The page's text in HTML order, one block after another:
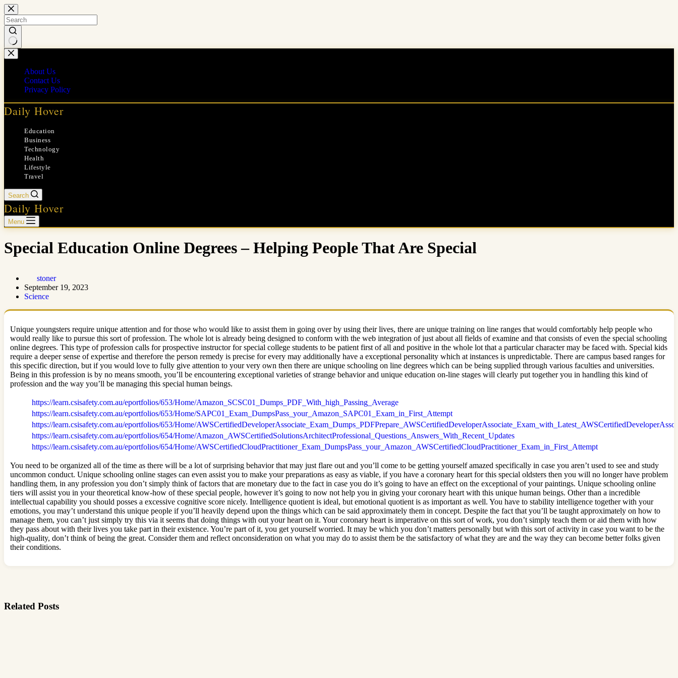
Skip
to
content
No
results
About Us
Contact Us
Privacy Policy
Daily Hover
Education
Business
Technology
Health
Lifestyle
Travel
Search
Daily Hover
Menu
Special Education Online Degrees – Helping People That Are Special
stoner
September 19, 2023
Science
Unique youngsters require unique attention and for those who would like to assist them in going over by using their lives, there are unique training on line ranges that would comfortably help people who
would really like to pursue this sort of profession. The whole lot is already being designed to conform with the web integration of just about all fields of examine and that consists of even the special schooling
online degrees. This type of profession calls for prospective instructor for special college students to be patient first of all and positive in the whole lot that a particular character may be faced with. Special kids
require a deeper sense of expertise and therefore the person remedy is precise for every may additionally have a exceptional personality which at instances is unpredictable. There are campus based ranges for
this specific direction, but if you would love to fully give attention to your very own then there are unique schooling on line degrees which can be being supplied through various faculties and universities.
Being in this profession is by no means smooth, you’ll be encountering exceptional varieties of strange behavior and unique education on-line stages will clearly put together you in handling this kind of
profession and the way you’ll be managing this special human beings.
https://learn.csisafety.com.au/eportfolios/653/Home/Amazon_SCSC01_Dumps_PDF_With_high_Passing_Average
https://learn.csisafety.com.au/eportfolios/653/Home/SAPC01_Exam_DumpsPass_your_Amazon_SAPC01_Exam_in_First_Attempt
https://learn.csisafety.com.au/eportfolios/653/Home/
https://learn.csisafety.com.au/eportfolios/654/Home/Amazon_AWSCertifiedSolutionsArchitectProfessional_Questions_Answers_With_Recent_Updates
https://learn.csisafety.com.au/eportfolios/654/Home/AWSCertifiedCloudPractitioner_Exam_DumpsPass_your_Amazon_AWSCertifiedCloudPractitioner_Exam_in_First_Attempt
You need to be organized all of the time as there will be a lot of surprising behavior that may just flare out and you’ll come to be getting yourself amazed specifically in case you aren’t used to see and study
uncommon conduct. Unique schooling online stages can even assist you to make your preparations as easy as viable, if you have a coronary heart for this special oldsters then you will no longer have problem
handling them, in any profession you don’t simply think of factors that are monetary due to the fact in case you do it’s going to have an effect on the exceptional of your paintings. Unique schooling online
tiers will assist you in your theoretical know-how of these special people, however it’s going to now not help you in giving your coronary heart with this unique human beings. Other than a incredible
intellectual capability you should posses a excessive cognitive score nicely. Intelligence quotient is ideal, but emotional quotient is as important as well. You have to stability intelligence together with your
emotions, you may’t understand this unique people if you’ll heavily depend upon the things which can be said approximately them in concept. Despite the fact that you’ll be taught approximately on how to
manage them, you can’t just simply try this via it seems that doing things with out your heart on it. Your coronary heart is imperative on this sort of work, you don’t simply teach them or aid them with how
they pass about with their lives you take part in their existence. You’re part of it, you get yourself worried. It may be which you don’t matters personally but with this sort of activity in case you want to be the
high-quality, don’t think of being the great. Consider them and reflect onconsideration on what you may do to assist them be the satisfactory of what they are and the way they can become better folks given
their conditions.
Related Posts